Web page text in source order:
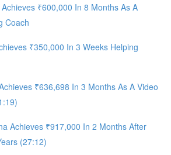
₹600,000 In 8 Months As A
Coach
₹350,000 In 3 Weeks Helping
₹636,698 In 3 Months As A Video
Achieves ₹917,000 In 2 Months After
(27:12)